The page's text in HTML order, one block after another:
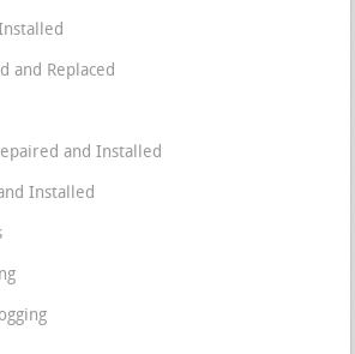
and Replaced
and Installed
Installed